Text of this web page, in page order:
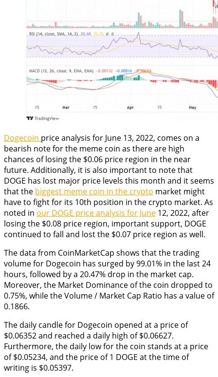
Dogecoin price analysis for June 13, 2022, comes on a
bearish note for the meme coin as there are high
chances of losing the $0.06 price region in the near
future. Additionally, it is also important to note that
DOGE has lost major price levels this month and it seems
that the biggest meme coin in the crypto market might
have to fight for its 10th position in the crypto market. As
noted in our DOGE price analysis for June 12, 2022, after
losing the $0.08 price region, important support, DOGE
continued to fall and lost the $0.07 price region as well.
The data from CoinMarketCap shows that the trading
volume for Dogecoin has surged by 99.01% in the last 24
hours, followed by a 20.47% drop in the market cap.
Moreover, the Market Dominance of the coin dropped to
0.75%, while the Volume / Market Cap Ratio has a value of
0.1866.
The daily candle for Dogecoin opened at a price of
$0.06352 and reached a daily high of $0.06627.
Furthermore, the daily low for the coin stands at a price
of $0.05234, and the price of 1 DOGE at the time of
writing is $0.05397.